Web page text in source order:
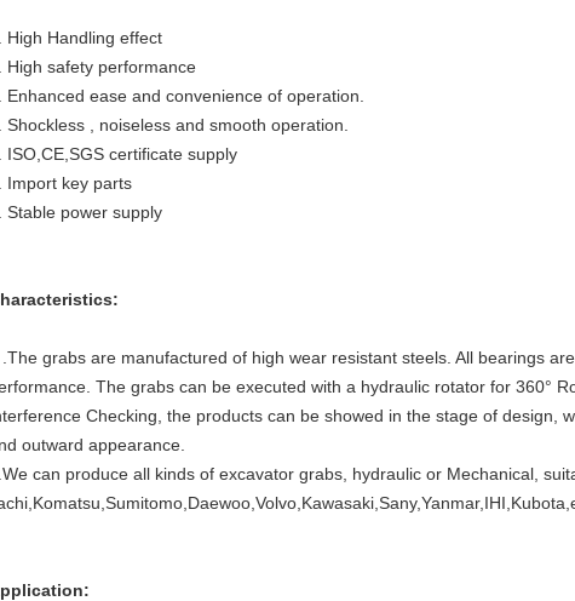
High Handling effect
High safety performance
Enhanced ease and convenience of operation.
Shockless , noiseless and smooth operation.
ISO,CE,SGS certificate supply
Import key parts
Stable power supply
.The grabs are manufactured of high wear resistant steels. All bearings
The grabs can be executed with a hydraulic rotator for 360°
Checking, the products can be showed in the stage of design,
outward appearance.
can produce all kinds of excavator grabs, hydraulic or Mechanical,